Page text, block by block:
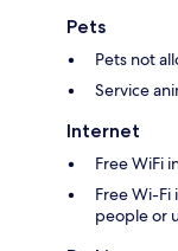
Pets
Pets not
Service
Internet
Free WiFi
Free Wi-
people or